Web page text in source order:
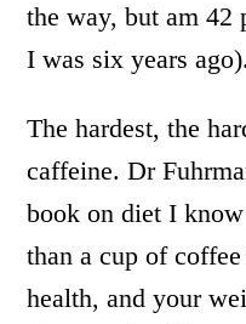
the way, but am 42
I was six years ago).
The hardest, the
caffeine. Dr
book on diet I
than a cup of
health, and your